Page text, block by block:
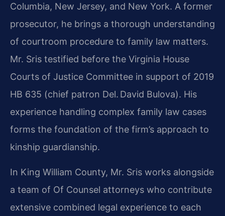
Columbia, New Jersey, and New York. A former
prosecutor, he brings a thorough understanding
of courtroom procedure to family law matters.
Mr. Sris testified before the Virginia House
Courts of Justice Committee in support of 2019
HB 635 (chief patron Del. David Bulova). His
experience handling complex family law cases
forms the foundation of the firm’s approach to
kinship guardianship.
In King William County, Mr. Sris works alongside
a team of Of Counsel attorneys who contribute
extensive combined legal experience to each